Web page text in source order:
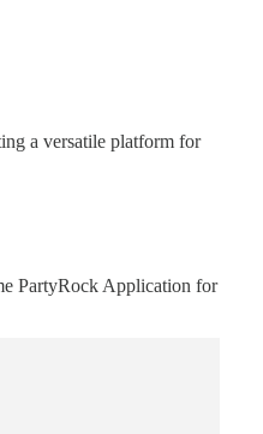
a versatile platform for
PartyRock Application for